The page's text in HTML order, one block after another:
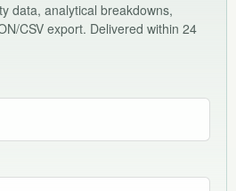
data, analytical breakdowns,
CSV export. Delivered within 24